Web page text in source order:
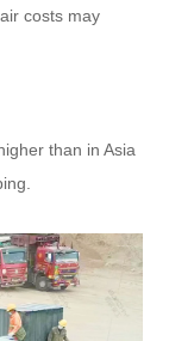
costs may
than in Asia